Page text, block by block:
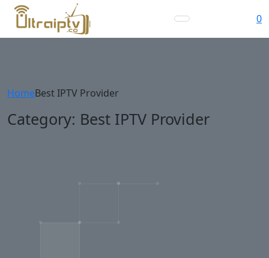
0
HomeBest IPTV Provider
Category: Best IPTV Provider